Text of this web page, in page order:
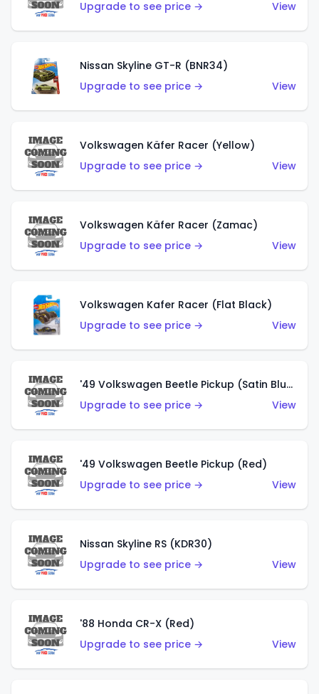
Upgrade to see price → View
Nissan Skyline GT-R (BNR34)
Upgrade to see price →
View
Volkswagen Käfer Racer (Yellow)
Upgrade to see price →
View
Volkswagen Käfer Racer (Zamac)
Upgrade to see price →
View
Volkswagen Kafer Racer (Flat Black)
Upgrade to see price →
View
'49 Volkswagen Beetle Pickup (Satin Blue)
Upgrade to see price →
View
'49 Volkswagen Beetle Pickup (Red)
Upgrade to see price →
View
Nissan Skyline RS (KDR30)
Upgrade to see price →
View
'88 Honda CR-X (Red)
Upgrade to see price →
View